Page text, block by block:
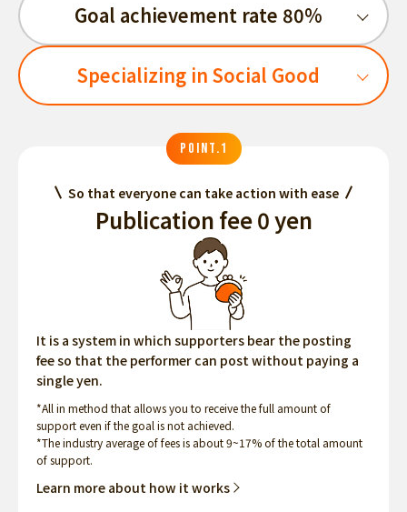
Goal achievement rate 80%
Specializing in Social Good
POINT.1
So that everyone can take action with ease
Publication fee 0 yen
It is a system in which supporters bear the posting
fee so that the performer can post without paying a
single yen.
*All in method that allows you to receive the full amount of
support even if the goal is not achieved.
*The industry average of fees is about 9~17% of the total amount
of support.
Learn more about how it works